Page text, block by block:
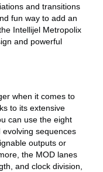
and transitions
fun way to add an
Intellijel Metropolix
and powerful
when it comes to
to its extensive
can use the eight
sequences
outputs or
the MOD lanes
and clock division,